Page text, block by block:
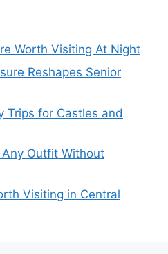
Worth Visiting At Night
Reshapes Senior
Trips for Castles and
Outfit Without
Visiting in Central